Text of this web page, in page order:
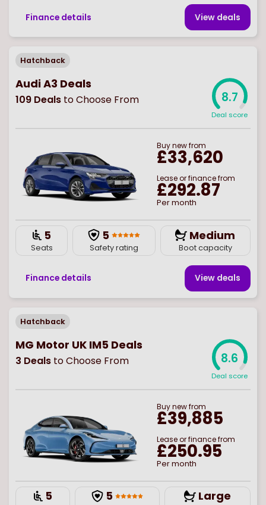
Finance details View deals
Hatchback
Audi A3 Deals
109 Deals to Choose From 8.7
Deal score
Buynewfrom
£33,620
Lease or finance from
£292.87
Per month
5
Seats
5
Safety rating
Medium
Boot capacity
Finance details View deals
Hatchback
MG Motor UK IM5 Deals
3 Deals to Choose From 8.6
Deal score
Buynewfrom
£39,885
Lease or finance from
£250.95
Per month
5 5 Large